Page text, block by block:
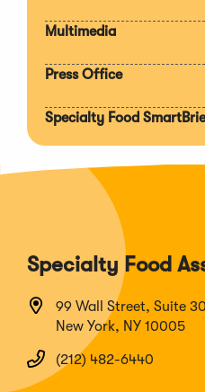
Multimedia
Press Office
Specialty Food
Specialty Food
99 Wall Street, Suite
New York, NY 10005
(212) 482-6440